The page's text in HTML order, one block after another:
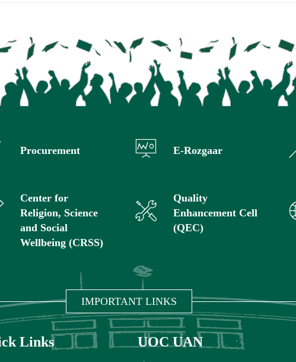
Procurement E-Rozgaar
Center for
Religion, Science
and Social
Wellbeing (CRSS)
Quality
Enhancement Cell
(QEC)
IMPORTANT LINKS
Links UOC UAN